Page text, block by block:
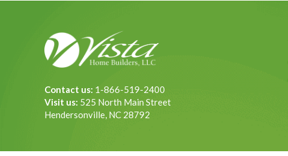
Contact us: 1-866-519-2400
Visit us: 525 North Main Street
Hendersonville, NC 28792